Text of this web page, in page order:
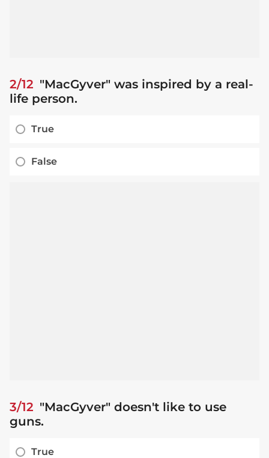
2/12 "MacGyver" was inspired by a real-
life person.
True
False
3/12 "MacGyver" doesn't like to use
guns.
True